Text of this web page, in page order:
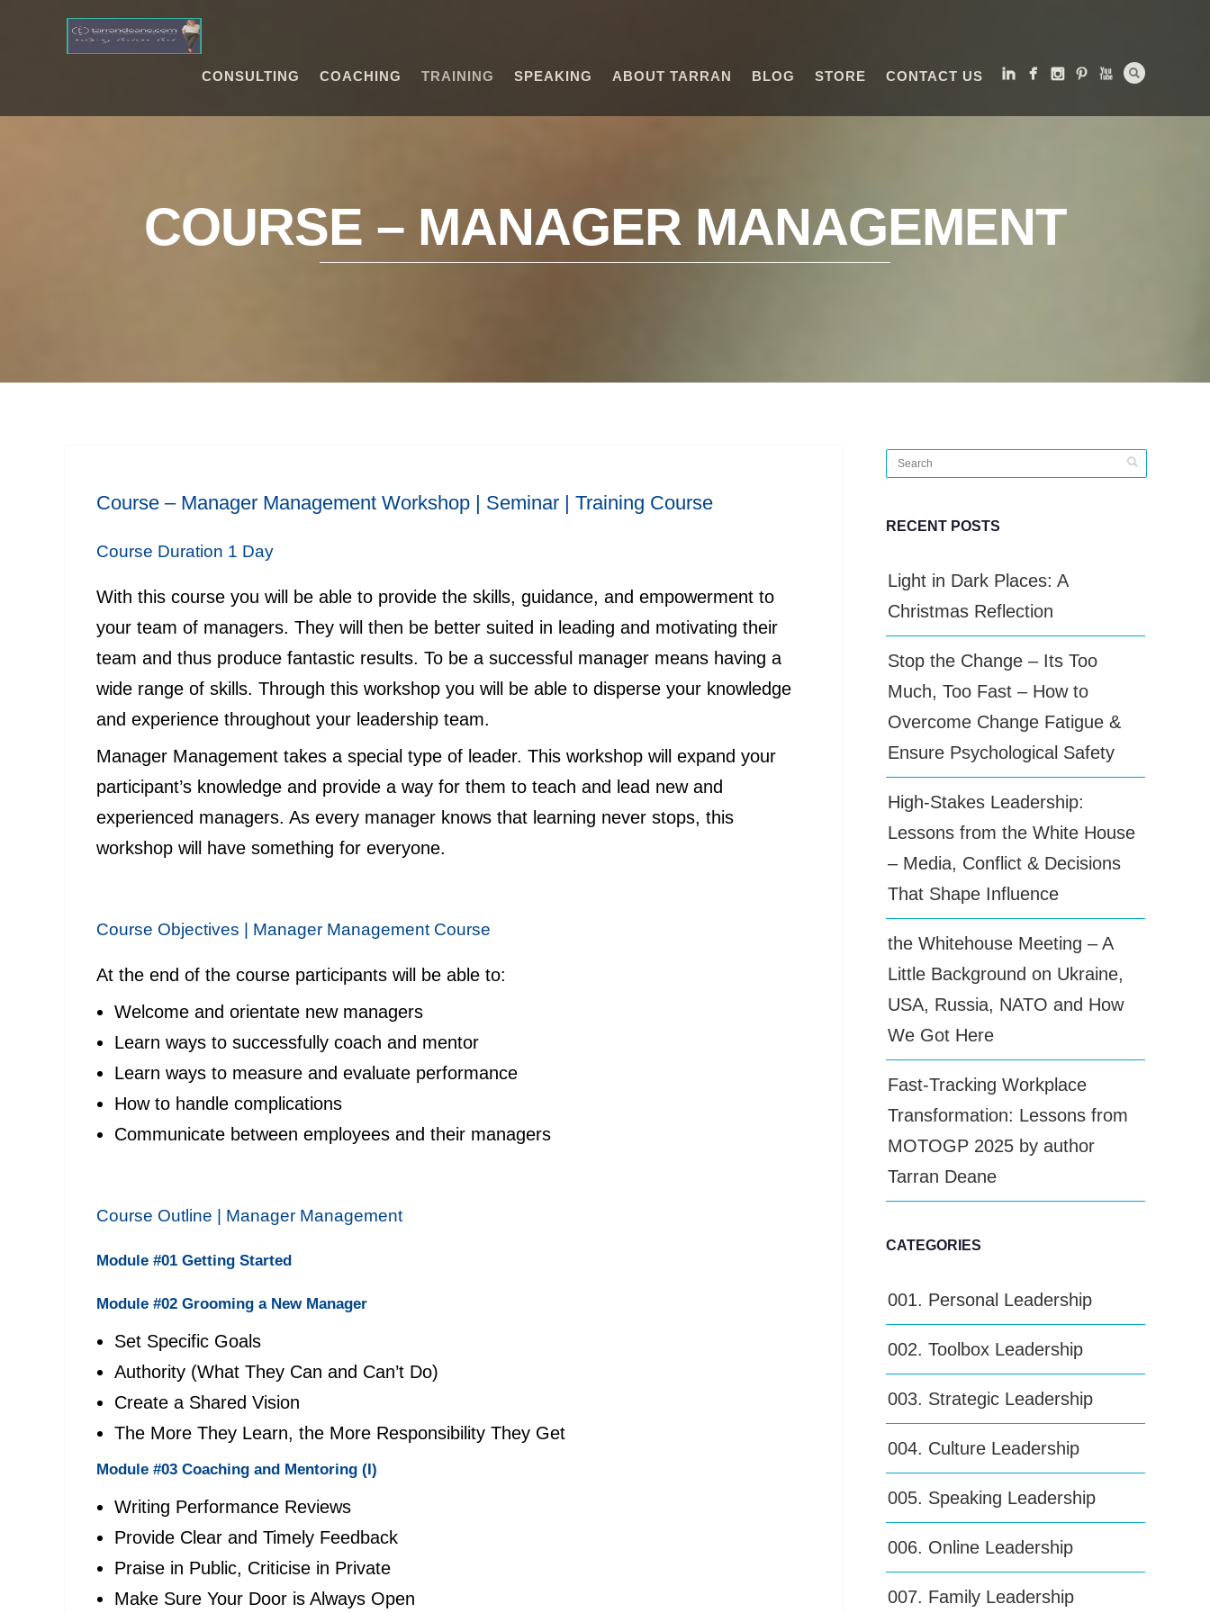
CONSULTING COACHING TRAINING SPEAKING ABOUT TARRAN BLOG STORE CONTACT US
COURSE – MANAGER MANAGEMENT
Course – Manager ManagementWorkshop | Seminar | Training Course
Course Duration 1 Day
With this course you will be able to provide the skills, guidance, and empowerment to
your team of managers. They will then be better suited in leading and motivating their
team and thus produce fantastic results. To be a successful manager means having a
wide range of skills. Through this workshop you will be able to disperse your knowledge
and experience throughout your leadership team.
Manager Management takes a special type of leader. This workshop will expand your
participant’s knowledge and provide a way for them to teach and lead new and
experienced managers. As every manager knows that learning never stops, this
workshop will have something for everyone.
Course Objectives | Manager Management Course
At the end of the course participants will be able to:
Welcome and orientate new managers
Learn ways to successfully coach and mentor
Learn ways to measure and evaluate performance
How to handle complications
Communicate between employees and their managers
Course Outline | Manager Management
Module #01 Getting Started
Module #02 Grooming a New Manager
Set Specific Goals
Authority (What They Can and Can’t Do)
Create a Shared Vision
The More They Learn, the More Responsibility They Get
Module #03 Coaching and Mentoring (I)
Writing Performance Reviews
Provide Clear and Timely Feedback
Praise in Public, Criticise in Private
Make Sure Your Door is Always Open
RECENT POSTS
Light in Dark Places: A
Christmas Reflection
Stop the Change – Its Too
Much, Too Fast – How to
Overcome Change Fatigue &
Ensure Psychological Safety
High-Stakes Leadership:
Lessons from the White House
– Media, Conflict & Decisions
That Shape Influence
the Whitehouse Meeting – A
Little Background on Ukraine,
USA, Russia, NATO and How
We Got Here
Fast-Tracking Workplace
Transformation: Lessons from
MOTOGP 2025 by author
Tarran Deane
CATEGORIES
001. Personal Leadership
002. Toolbox Leadership
003. Strategic Leadership
004. Culture Leadership
005. Speaking Leadership
006. Online Leadership
007. Family Leadership